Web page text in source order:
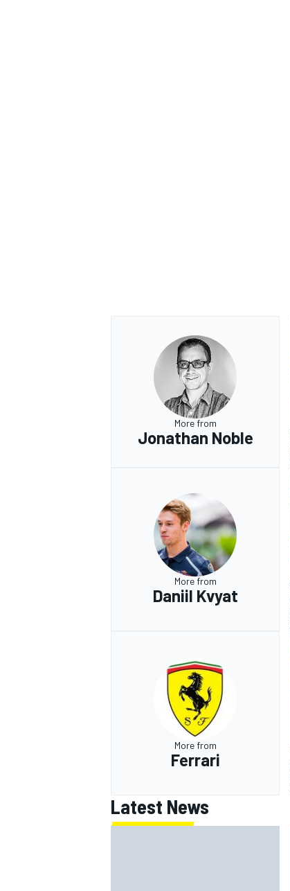
More from
Jonathan Noble
More from
Daniil Kvyat
More from
Ferrari
Latest News